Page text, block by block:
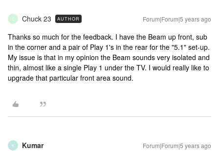
C Chuck 23 AUTHOR Forum|Forum|5 years ago
Thanks so much for the feedback. I have the Beam up front, sub
in the corner and a pair of Play 1's in the rear for the "5.1" set-up.
My issue is that in my opinion the Beam sounds very isolated and
thin, almost like a single Play 1 under the TV. I would really like to
upgrade that particular front area sound.
K Kumar Forum|Forum|5 years ago